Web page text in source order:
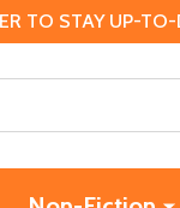
STAY UP-